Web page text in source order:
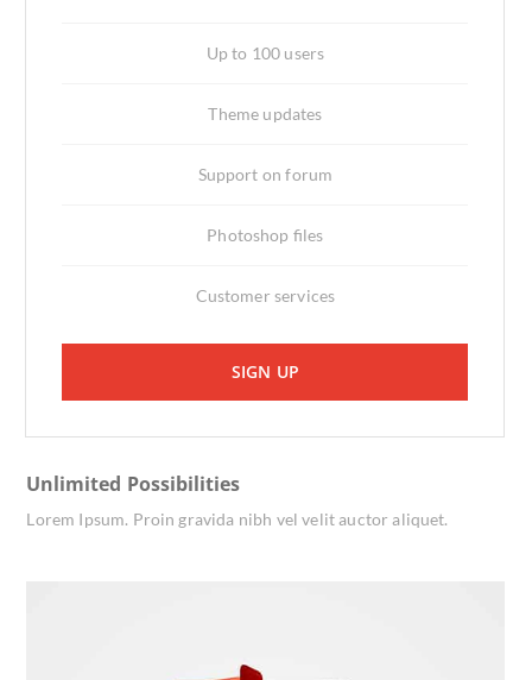
Up to 100 users
Theme updates
Support on forum
Photoshop files
Customer services
SIGN UP
Unlimited Possibilities
Lorem Ipsum. Proin gravida nibh vel velit auctor aliquet.